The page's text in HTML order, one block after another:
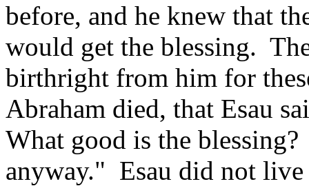
before, and he knew that
would get the blessing.
birthright from him for
Abraham died, that Esau
What good is the
anyway." Esau did not